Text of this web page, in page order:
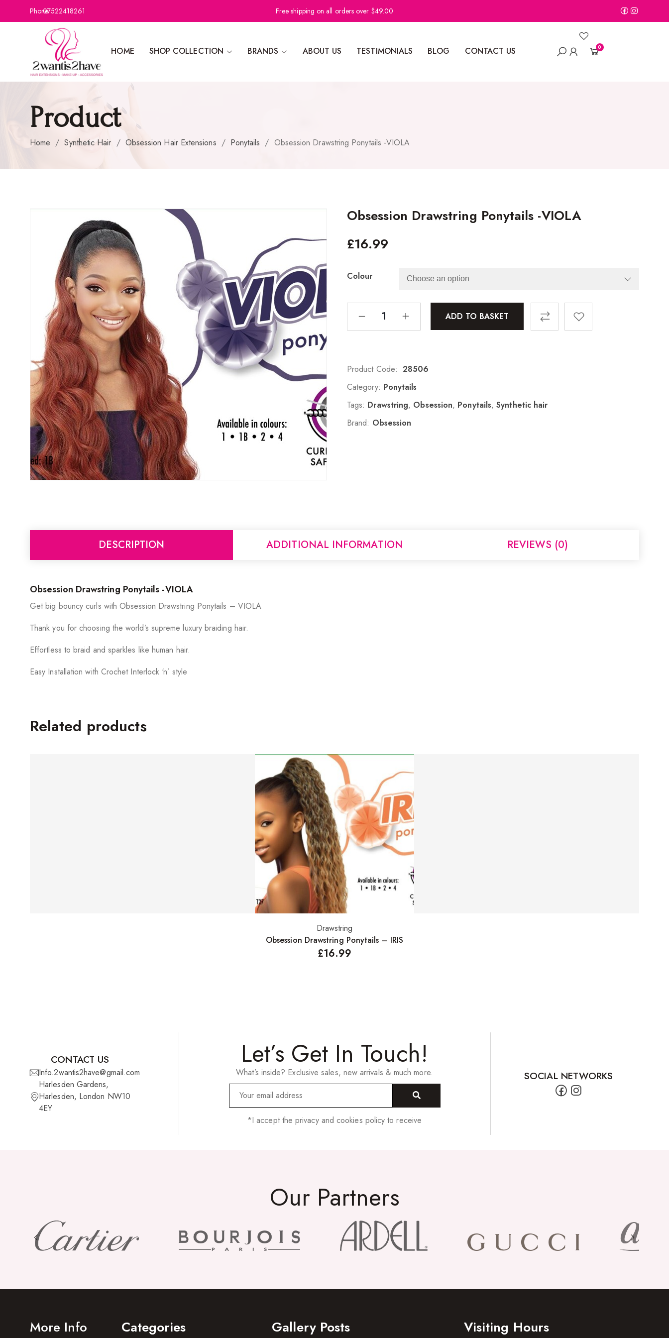
Phone:07522418261 Free shipping on all orders over $49.00
HOME SHOP COLLECTION BRANDS ABOUT US TESTIMONIALS BLOG CONTACT US 0
Product
Home / Synthetic Hair / Obsession Hair Extensions / Ponytails / Obsession Drawstring Ponytails -VIOLA
Obsession Drawstring Ponytails -VIOLA
£16.99
Colour
ADD TO BASKET
Product Code: 28506
Category: Ponytails
Tags: Drawstring, Obsession, Ponytails,Synthetic hair
Brand: Obsession
DESCRIPTION ADDITIONAL INFORMATION REVIEWS (0)
Obsession Drawstring Ponytails -VIOLA
Get big bouncy curls with Obsession Drawstring Ponytails – VIOLA
Thank you for choosing the world’s supreme luxury braiding hair.
Effortless to braid and sparkles like human hair.
Easy Installation with Crochet Interlock ‘n’ style
Related products
Select options
Drawstring
Obsession Drawstring Ponytails – IRIS
£16.99
CONTACT US
Info.2wantis2have@gmail.com
Harlesden Gardens,
Harlesden, London NW10
4EY
Let’s Get In Touch!
What’s inside? Exclusive sales, new arrivals & much more.
*I accept the privacy and cookies policy to receive
SOCIAL NETWORKS
Our Partners
More Info Categories Gallery Posts Visiting Hours